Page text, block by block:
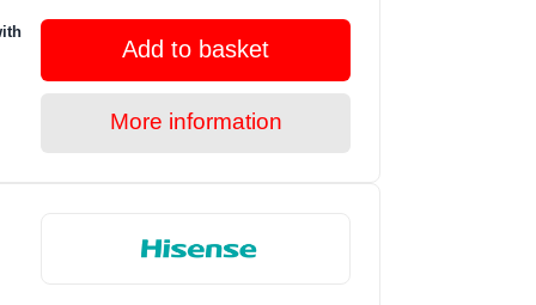
Add to basket
More information